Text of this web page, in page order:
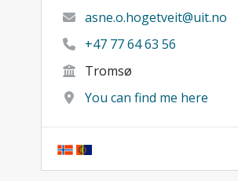
asne.o.hogetveit@uit.no
+47 77 64 63 56
Tromsø
You can find me here